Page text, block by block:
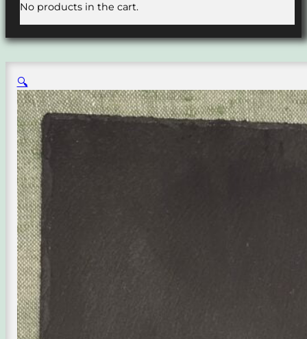
No products in the cart.
🔍